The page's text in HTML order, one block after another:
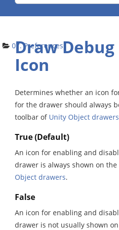
Draw
Icon
07. Preferences
Determines whether an icon
for the drawer should always
toolbar of Unity Object drawers
True (Default)
An icon for enabling and
drawer is always shown on
Object drawers.
False
An icon for enabling and
drawer is not usually shown